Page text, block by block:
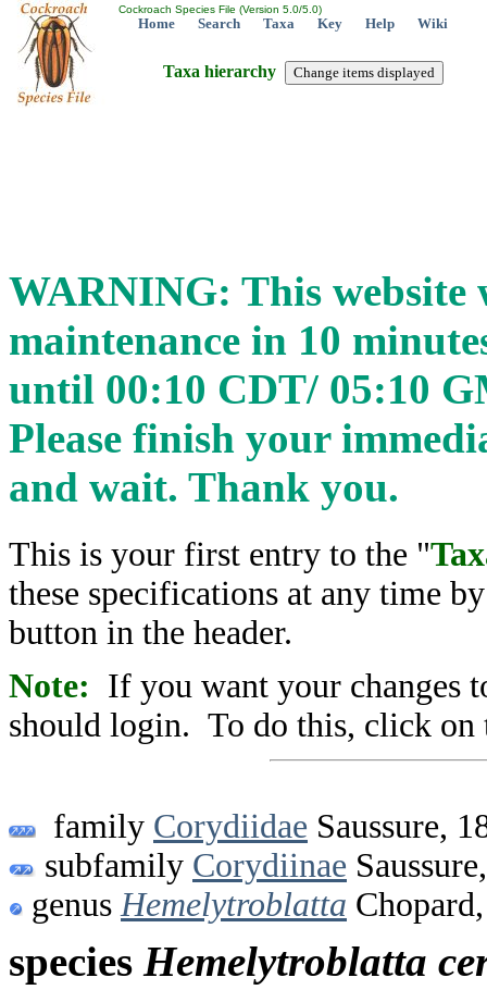
Cockroach Species File (Version 5.0/5.0)
Home Search Taxa Key Help Wiki
WARNING: This
maintenance in 10
until 00:10 CDT/ 05:10
Please finish your
and wait. Thank you.
Taxa hierarchy
This is your first entry to the "
these specifications at any time
button in the header.
Note: If you want your changes
should login. To do this, click on
family Corydiidae Saussure,
subfamily Corydiinae
genusHemelytroblatta
species Hemelytroblatta